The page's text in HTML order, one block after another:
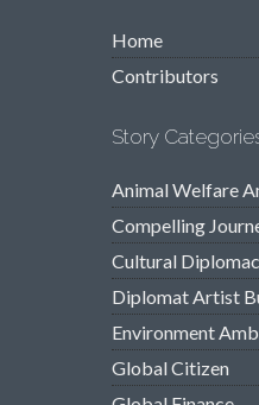
Home
Contributors
Story
Animal Welfare
Compelling
Cultural
Diplomat Artist
Environment
Global Citizen